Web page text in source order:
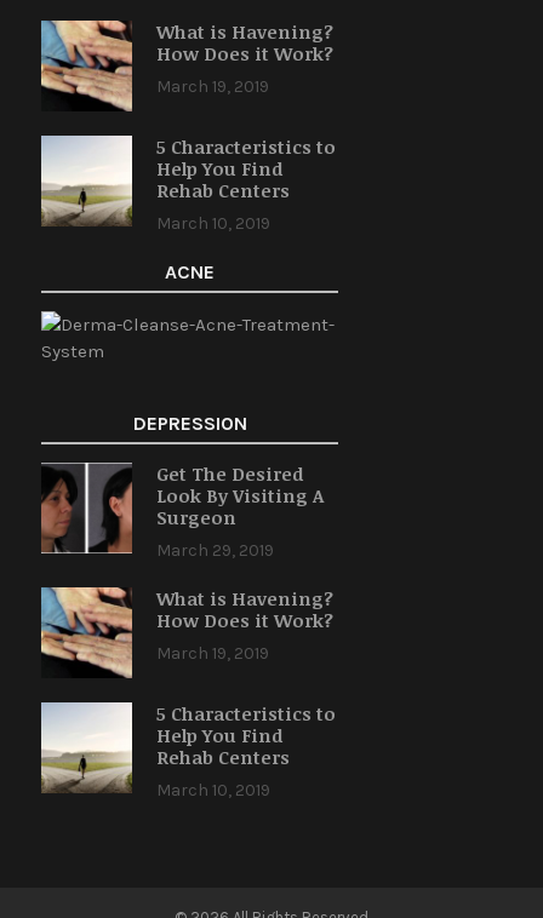
What is Havening?
How Does it Work?
March 19, 2019
5 Characteristics to
Help You Find
Rehab Centers
March 10, 2019
ACNE
DEPRESSION
Get The Desired
Look By Visiting A
Surgeon
March 29, 2019
What is Havening?
How Does it Work?
March 19, 2019
5 Characteristics to
Help You Find
Rehab Centers
March 10, 2019